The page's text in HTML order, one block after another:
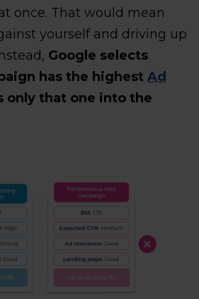
once. That would mean
yourself and driving up
Google selects
has the highest Ad
only that one into the